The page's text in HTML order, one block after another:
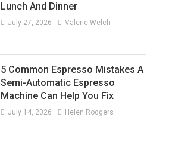
Lunch And Dinner
July 27, 2026 Valerie Welch
5 Common Espresso Mistakes A
Semi-Automatic Espresso
Machine Can Help You Fix
July 14, 2026 Helen Rodgers